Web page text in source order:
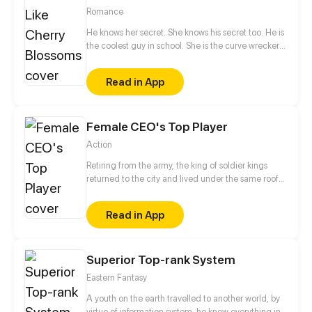
Romance
He knows her secret. She knows his secret too. He is
the coolest guy in school. She is the curve wrecker
each other's secret. They should be strangers after
that promise. But he offers to help her confess to her
crush at the same time. Is that true? Is he just
Read in App
Female CEO's Top Player
Action
Retiring from the army, the king of soldier kings
returned to the city and lived under the same roof
he gained his fame, attracted those beauties and
was bound to reach the pinnacle of his life.
Read in App
Superior Top-rank System
Eastern Fantasy
A youth on the earth travelled to another world, by